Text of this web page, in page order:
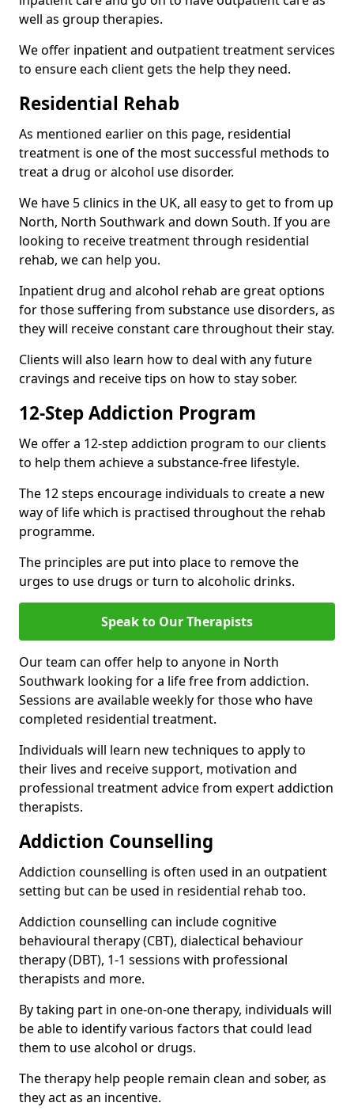
well as group therapies.
We offer inpatient and outpatient treatment services
to ensure each client gets the help they need.
Residential Rehab
As mentioned earlier on this page, residential
treatment is one of the most successful methods to
treat a drug or alcohol use disorder.
We have 5 clinics in the UK, all easy to get to from up
North, North Southwark and down South. If you are
looking to receive treatment through residential
rehab, we can help you.
Inpatient drug and alcohol rehab are great options
for those suffering from substance use disorders, as
they will receive constant care throughout their stay.
Clients will also learn how to deal with any future
cravings and receive tips on how to stay sober.
12-Step Addiction Program
We offer a 12-step addiction program to our clients
to help them achieve a substance-free lifestyle.
The 12 steps encourage individuals to create a new
way of life which is practised throughout the rehab
programme.
The principles are put into place to remove the
urges to use drugs or turn to alcoholic drinks.
Speak to Our Therapists
Our team can offer help to anyone in North
Southwark looking for a life free from addiction.
Sessions are available weekly for those who have
completed residential treatment.
Individuals will learn new techniques to apply to
their lives and receive support, motivation and
professional treatment advice from expert addiction
therapists.
Addiction Counselling
Addiction counselling is often used in an outpatient
setting but can be used in residential rehab too.
Addiction counselling can include cognitive
behavioural therapy (CBT), dialectical behaviour
therapy (DBT), 1-1 sessions with professional
therapists and more.
By taking part in one-on-one therapy, individuals will
be able to identify various factors that could lead
them to use alcohol or drugs.
The therapy help people remain clean and sober, as
they act as an incentive.